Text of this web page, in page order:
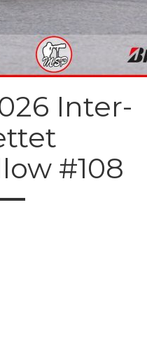
Inter-
#108